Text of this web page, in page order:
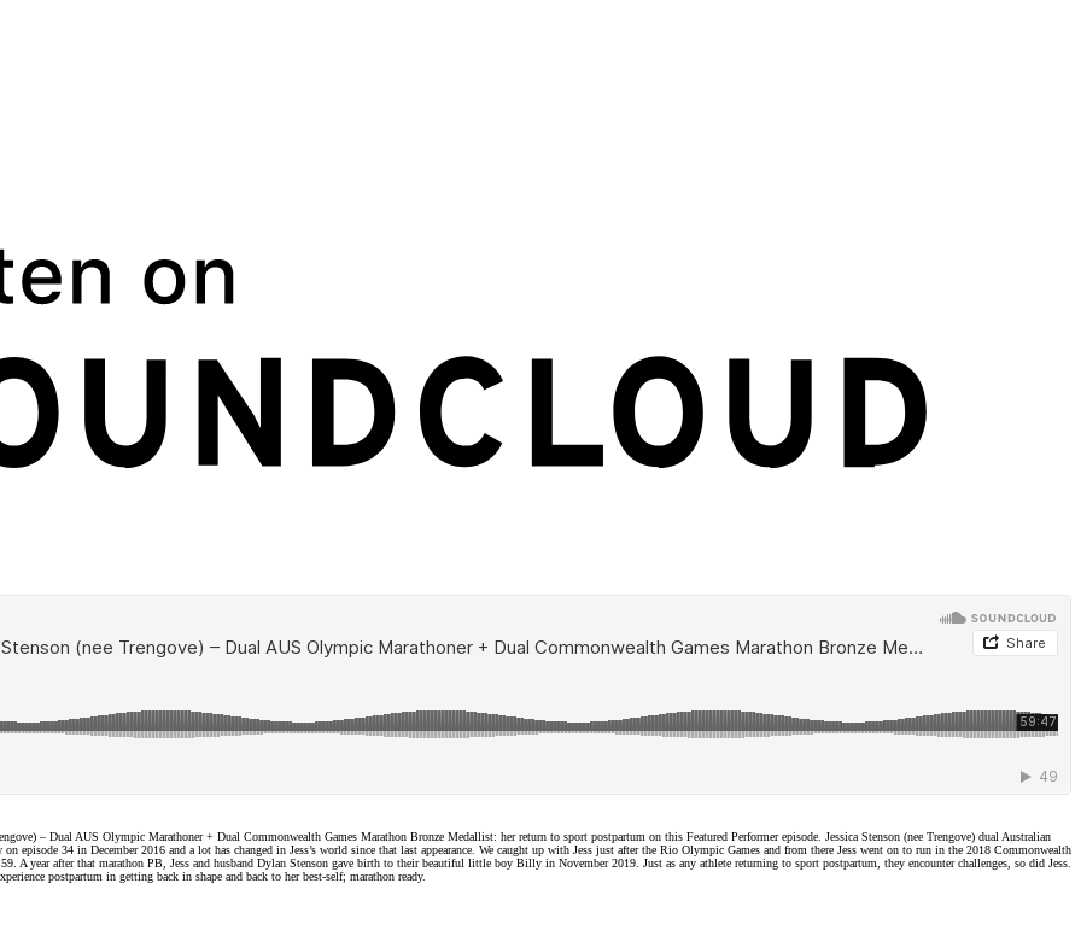
– Dual AUS Olympic Marathoner + Dual Commonwealth Games Marathon Bronze Medallist: her return to sport postpartum on this Featured Performer episode. Jessica Stenson (nee Trengove) dual Australian
episode 34 in December 2016 and a lot has changed in Jess’s world since that last appearance. We caught up with Jess just after the Rio Olympic Games and from there Jess went on to run in the 2018 Commonwealth
A year after that marathon PB, Jess and husband Dylan Stenson gave birth to their beautiful little boy Billy in November 2019. Just as any athlete returning to sport postpartum, they encounter challenges, so did Jess.
postpartum in getting back in shape and back to her best-self; marathon ready.